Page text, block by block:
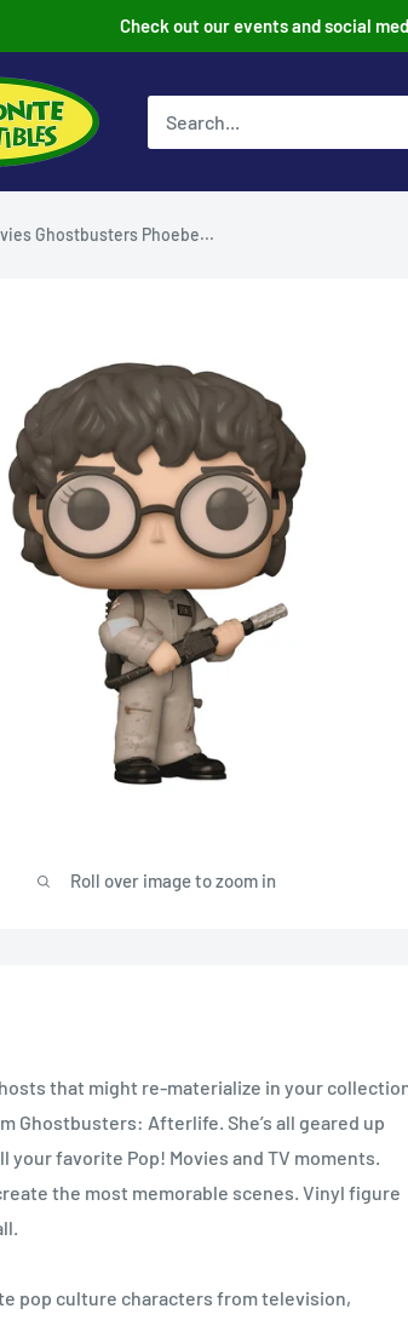
Check out our events and social
Ghostbusters Phoebe...
Roll over image to zoom in
that might re-materialize in your
Ghostbusters: Afterlife. She’s all geared up
your favorite Pop! Movies and TV moments.
the most memorable scenes. Vinyl figure
pop culture characters from television,